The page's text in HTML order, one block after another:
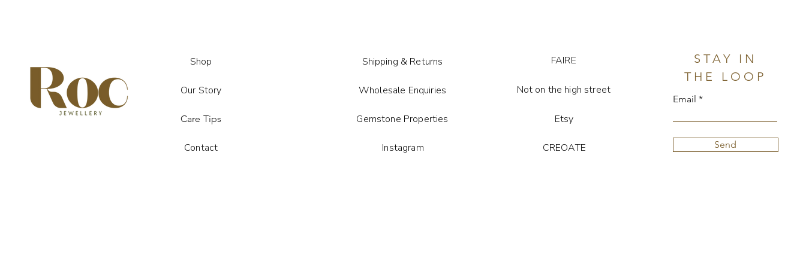
shape may vary.
Shop
Our Story
Care Tips
Contact
Shipping & Returns
Wholesale Enquiries
Gemstone Properties
Instagram
FAIRE
Not on the high street
Etsy
CREOATE
STAY IN
THE LOOP
Email
Send